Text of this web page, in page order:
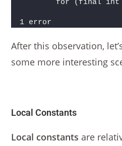
for (final int
1 error
After this observation,
some more interesting
Local Constants
Local constants are